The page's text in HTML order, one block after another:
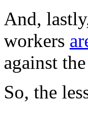
And,
workers
against
So, the